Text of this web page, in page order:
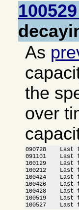
As
the
over
090728    Last
091101    Last
100129    Last
100212    Last
100424    Last
100426    Last
100428    Last
100519    Last
100527    Last